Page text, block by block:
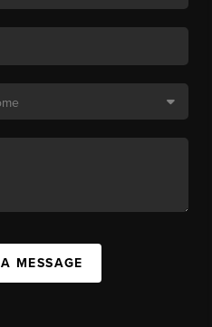
MESSAGE